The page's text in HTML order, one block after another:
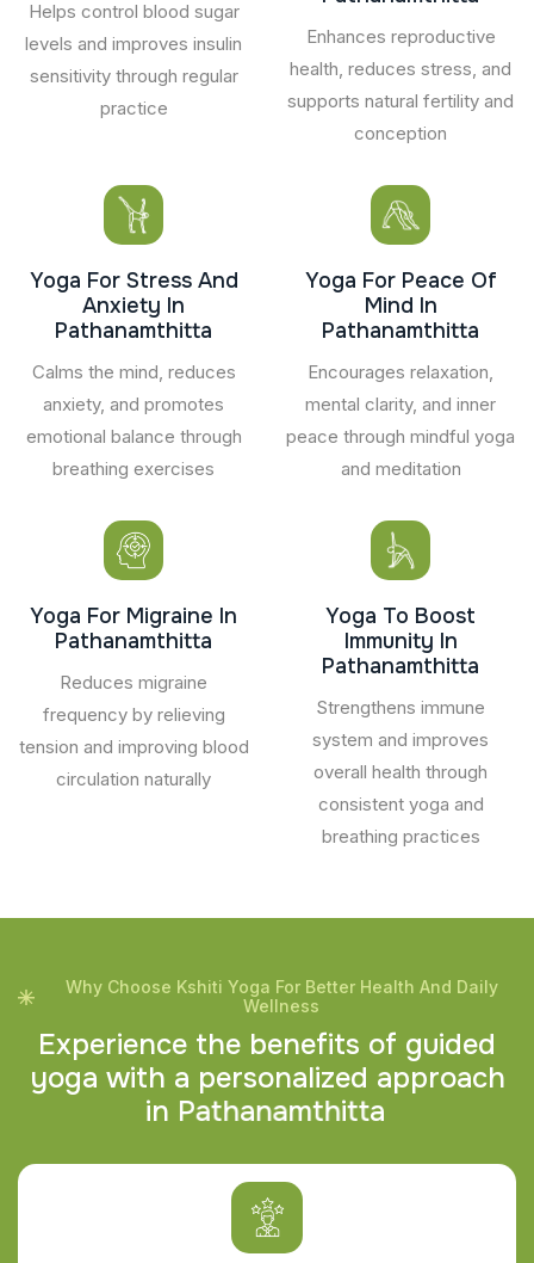
Helps control blood sugar
levels and improves insulin
sensitivity through regular
practice
Enhances reproductive
health, reduces stress, and
supports natural fertility and
conception
Yoga For Stress And
Anxiety In
Pathanamthitta
Calms the mind, reduces
anxiety, and promotes
emotional balance through
breathing exercises
Yoga For Peace Of
Mind In
Pathanamthitta
Encourages relaxation,
mental clarity, and inner
peace through mindful yoga
and meditation
Yoga For Migraine In
Pathanamthitta
Reduces migraine
frequency by relieving
tension and improving blood
circulation naturally
Yoga To Boost
Immunity In
Pathanamthitta
Strengthens immune
system and improves
overall health through
consistent yoga and
breathing practices
Why Choose Kshiti Yoga For Better Health And Daily
Wellness
Experience the benefits of guided
yoga with a personalized approach
in Pathanamthitta